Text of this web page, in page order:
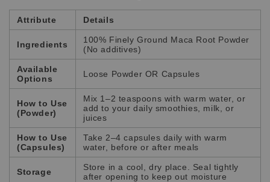
Attribute Details
Ingredients
100% Finely Ground Maca Root Powder
(No additives)
Available
Options
Loose Powder OR Capsules
How to Use
(Powder)
Mix 1–2 teaspoons with warm water, or
add to your daily smoothies, milk, or
juices
How to Use
(Capsules)
Take 2–4 capsules daily with warm
water, before or after meals
Storage
Store in a cool, dry place. Seal tightly
after opening to keep out moisture